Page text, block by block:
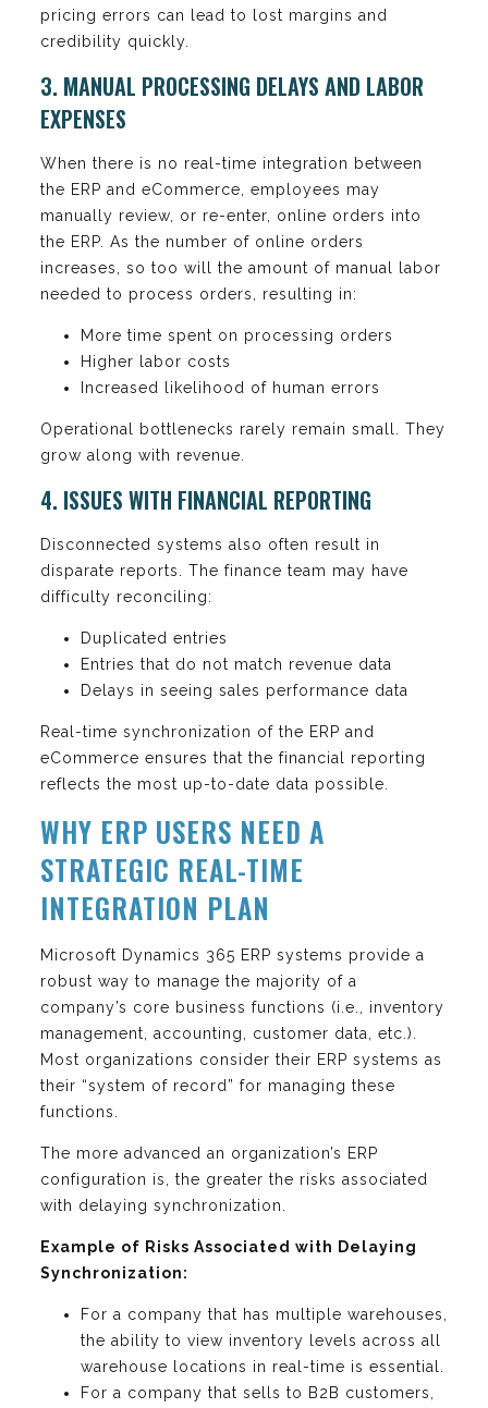
pricing errors can lead to lost margins and
credibility quickly.
3. MANUAL PROCESSING DELAYS AND LABOR
EXPENSES
When there is no real-time integration between
the ERP and eCommerce, employees may
manually review, or re-enter, online orders into
the ERP. As the number of online orders
increases, so too will the amount of manual labor
needed to process orders, resulting in:
More time spent on processing orders
Higher labor costs
Increased likelihood of human errors
Operational bottlenecks rarely remain small. They
grow along with revenue.
4. ISSUES WITH FINANCIAL REPORTING
Disconnected systems also often result in
disparate reports. The finance team may have
difficulty reconciling:
Duplicated entries
Entries that do not match revenue data
Delays in seeing sales performance data
Real-time synchronization of the ERP and
eCommerce ensures that the financial reporting
reflects the most up-to-date data possible.
WHY ERP USERS NEED A
STRATEGIC REAL-TIME
INTEGRATION PLAN
Microsoft Dynamics 365 ERP systems provide a
robust way to manage the majority of a
company’s core business functions (i.e., inventory
management, accounting, customer data, etc.).
Most organizations consider their ERP systems as
their “system of record” for managing these
functions.
The more advanced an organization’s ERP
configuration is, the greater the risks associated
with delaying synchronization.
Example of Risks Associated with Delaying
Synchronization:
For a company that has multiple warehouses,
the ability to view inventory levels across all
warehouse locations in real-time is essential.
For a company that sells to B2B customers,